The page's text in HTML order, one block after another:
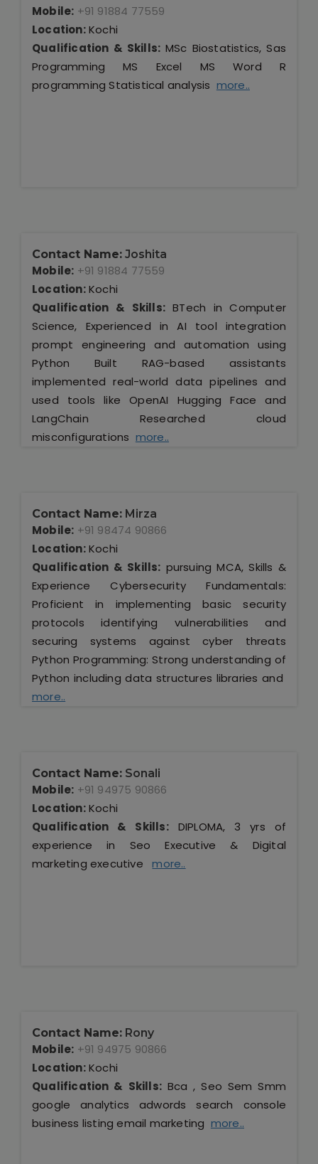
Mobile: +91 91884 77559
Location:Kochi
Qualification & Skills: MSc Biostatistics, Sas
Programming MS Excel MS Word R
programming Statistical analysis more..
Contact Name: Joshita
Mobile: +91 91884 77559
Location:Kochi
Qualification & Skills:BTech in Computer
Science, Experienced in AI tool integration
prompt engineering and automation using
Python Built RAG-based assistants
implemented real-world data pipelines and
used tools like OpenAI Hugging Face and
LangChain Researched cloud
misconfigurations more..
Contact Name: Mirza
Mobile: +91 98474 90866
Location:Kochi
Qualification & Skills: pursuing MCA, Skills &
Experience Cybersecurity Fundamentals:
Proficient in implementing basic security
protocols identifying vulnerabilities and
securing systems against cyber threats
Python Programming: Strong understanding of
Python including data structures libraries and
more..
Contact Name: Sonali
Mobile: +91 94975 90866
Location:Kochi
Qualification & Skills:DIPLOMA, 3 yrs of
experience in Seo Executive & Digital
marketing executivemore..
Contact Name: Rony
Mobile: +91 94975 90866
Location:Kochi
Qualification & Skills:Bca , Seo Sem Smm
google analytics adwords search console
business listing email marketing more..